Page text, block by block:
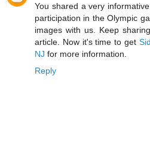
You shared a very
participation in the Olympic
images with us. Keep
article. Now it's time to get
NJ for more information.
Reply